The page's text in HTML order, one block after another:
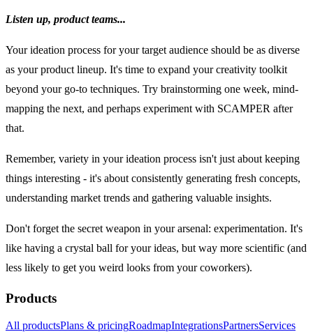
Listen up, product teams...
Your ideation process for your target audience should be as diverse
as your product lineup. It's time to expand your creativity toolkit
beyond your go-to techniques. Try brainstorming one week, mind-
mapping the next, and perhaps experiment with SCAMPER after
that.
Remember, variety in your ideation process isn't just about keeping
things interesting - it's about consistently generating fresh concepts,
understanding market trends and gathering valuable insights.
Don't forget the secret weapon in your arsenal: experimentation. It's
like having a crystal ball for your ideas, but way more scientific (and
less likely to get you weird looks from your coworkers).
Products
All productsPlans & pricingRoadmapIntegrationsPartnersServices